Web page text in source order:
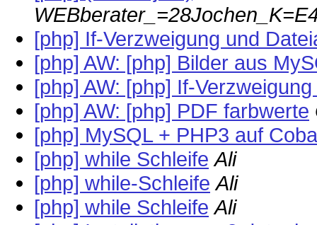
[php] If-Verzweigung und
[php] AW: [php] Bilder aus
[php] AW: [php] If-
[php] AW: [php] PDF farbwerte
[php] MySQL + PHP3 auf
[php] while Schleife Ali
[php] while-Schleife Ali
[php] while Schleife Ali